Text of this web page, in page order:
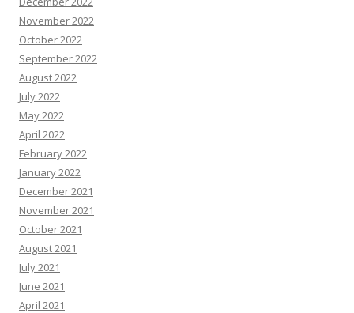
November 2022
October 2022
September 2022
August 2022
July 2022
May 2022
April 2022
February 2022
January 2022
December 2021
November 2021
October 2021
August 2021
July 2021
June 2021
April 2021